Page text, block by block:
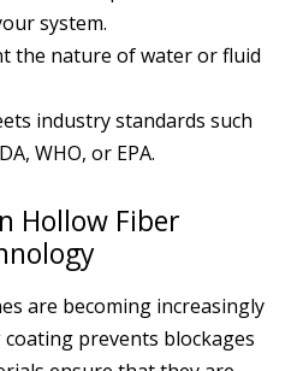
system.
the nature of water or fluid
industry standards such
WHO, or EPA.
Hollow Fiber
are becoming increasingly
prevents blockages